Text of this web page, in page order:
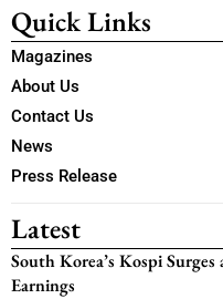
Quick Links
Magazines
About Us
Contact Us
News
Press Release
Latest
South Korea’s Kospi
Earnings